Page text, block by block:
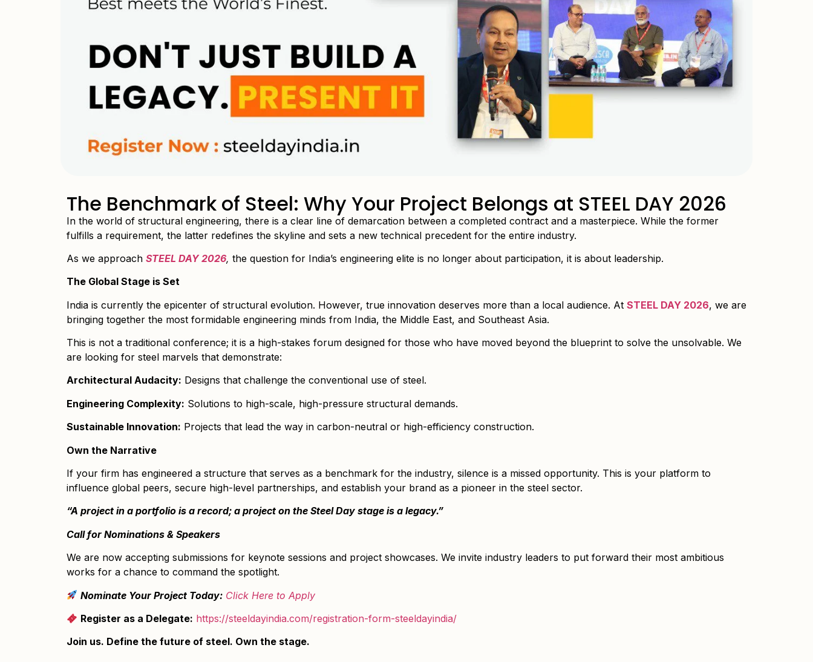
The Benchmark of Steel: Why Your Project Belongs at STEEL DAY 2026
In the world of structural engineering, there is a clear line of demarcation between a completed contract and a masterpiece. While the former
fulfills a requirement, the latter redefines the skyline and sets a new technical precedent for the entire industry.
As we approach STEEL DAY 2026, the question for India’s engineering elite is no longer about participation, it is about leadership.
The Global Stage is Set
India is currently the epicenter of structural evolution. However, true innovation deserves more than a local audience. At STEEL DAY 2026, we are
bringing together the most formidable engineering minds from India, the Middle East, and Southeast Asia.
This is not a traditional conference; it is a high-stakes forum designed for those who have moved beyond the blueprint to solve the unsolvable. We
are looking for steel marvels that demonstrate:
Architectural Audacity: Designs that challenge the conventional use of steel.
Engineering Complexity: Solutions to high-scale, high-pressure structural demands.
Sustainable Innovation: Projects that lead the way in carbon-neutral or high-efficiency construction.
Own the Narrative
If your firm has engineered a structure that serves as a benchmark for the industry, silence is a missed opportunity. This is your platform to
influence global peers, secure high-level partnerships, and establish your brand as a pioneer in the steel sector.
“A project in a portfolio is a record; a project on the Steel Day stage is a legacy.”
Call for Nominations & Speakers
We are now accepting submissions for keynote sessions and project showcases. We invite industry leaders to put forward their most ambitious
works for a chance to command the spotlight.
Nominate Your Project Today: Click Here to Apply
Register as a Delegate: https://steeldayindia.com/registration-form-steeldayindia/
Join us. Define the future of steel. Own the stage.